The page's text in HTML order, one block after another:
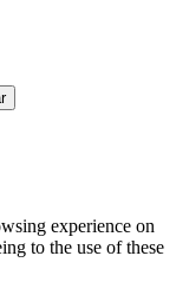
experience on
to the use of these